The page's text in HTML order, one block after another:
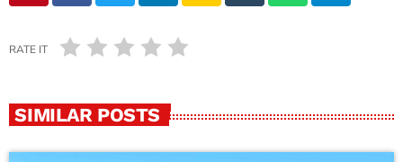
RATE IT
SIMILAR POSTS